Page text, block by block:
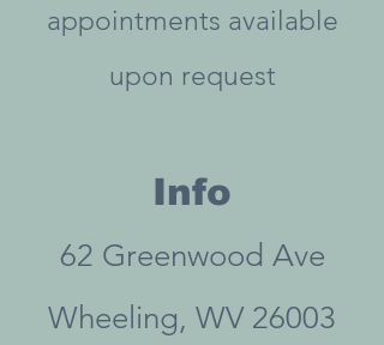
appointments available
upon request
Info
62 Greenwood Ave
Wheeling, WV 26003